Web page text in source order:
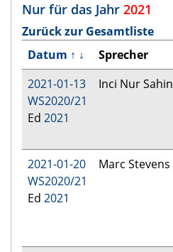
Nur für das Jahr 2021
Zurück zur Gesamtliste
Datum ↑ ↓ Sprecher
2021-01-13
WS2020/21
Ed 2021
Inci Nur Sahin
2021-01-20
WS2020/21
Ed 2021
Marc Stevens